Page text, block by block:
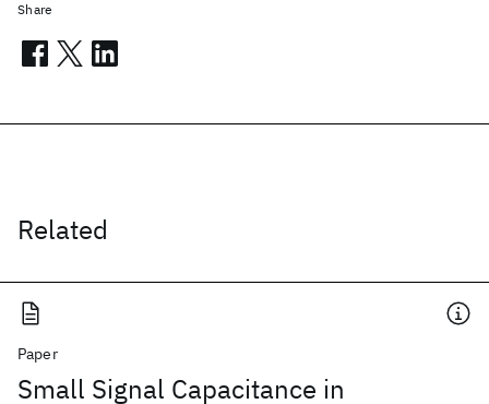
Related
Paper
Small Signal Capacitance in
Share